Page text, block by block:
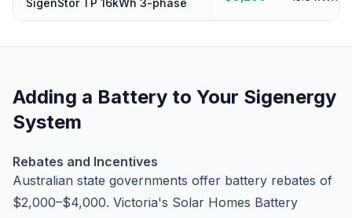
SigenStor TP 16kWh 3-phase
Adding a Battery to Your Sigenergy
System
Rebates and Incentives
Australian state governments offer battery rebates of
$2,000–$4,000. Victoria's Solar Homes Battery